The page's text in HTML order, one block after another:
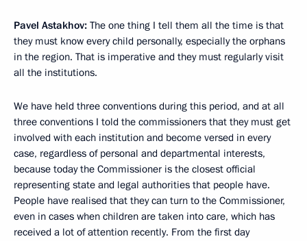
Pavel Astakhov: The one thing I tell them all the time is that
they must know every child personally, especially the orphans
in the region. That is imperative and they must regularly visit
all the institutions.
We have held three conventions during this period, and at all
three conventions I told the commissioners that they must get
involved with each institution and become versed in every
case, regardless of personal and departmental interests,
because today the Commissioner is the closest official
representing state and legal authorities that people have.
People have realised that they can turn to the Commissioner,
even in cases when children are taken into care, which has
received a lot of attention recently. From the first day